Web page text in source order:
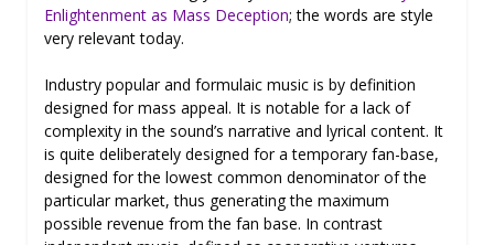
Enlightenment as Mass Deception; the words are style
very relevant today.
Industry popular and formulaic music is by definition
designed for mass appeal. It is notable for a lack of
complexity in the sound’s narrative and lyrical content. It
is quite deliberately designed for a temporary fan-base,
designed for the lowest common denominator of the
particular market, thus generating the maximum
possible revenue from the fan base. In contrast